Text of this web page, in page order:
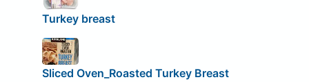
Turkey breast
Sliced Oven_Roasted Turkey Breast